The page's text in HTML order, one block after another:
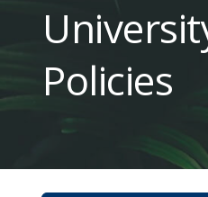
Content
Policies